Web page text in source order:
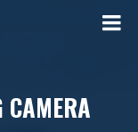
CAMERA